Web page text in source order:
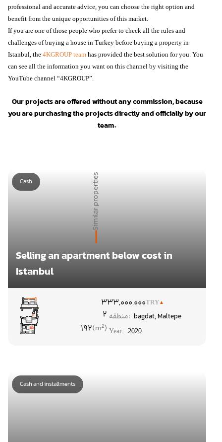
professional and accurate advice, you can choose the right option and
benefit from the unique opportunities of this market.
If you are one of those people who prefer to check all the rules and
challenges of buying a house in Turkey before buying a property in
Istanbul, the 4KGROUP team has provided the best solution for you. You
can see all the information you want on this channel by visiting the
YouTube channel “4KGROUP”.
Our projects are offered without any commission, because
you are purchasing the projects directly and officially by our
team.
Similar properties
Selling an apartment below cost in
Istanbul
۳
2
192
33,000,000TRY
منطقه: bagdat,Maltepe
Year: 2020
Cash
Cash and installments